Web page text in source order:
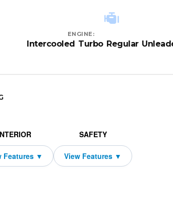
ENGINE:
Intercooled Turbo Regular
SAFETY